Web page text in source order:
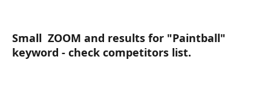
Small  ZOOM and results for "Paintball"
keyword - check competitors list.